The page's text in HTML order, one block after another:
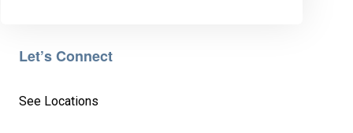
Let’s Connect
See Locations